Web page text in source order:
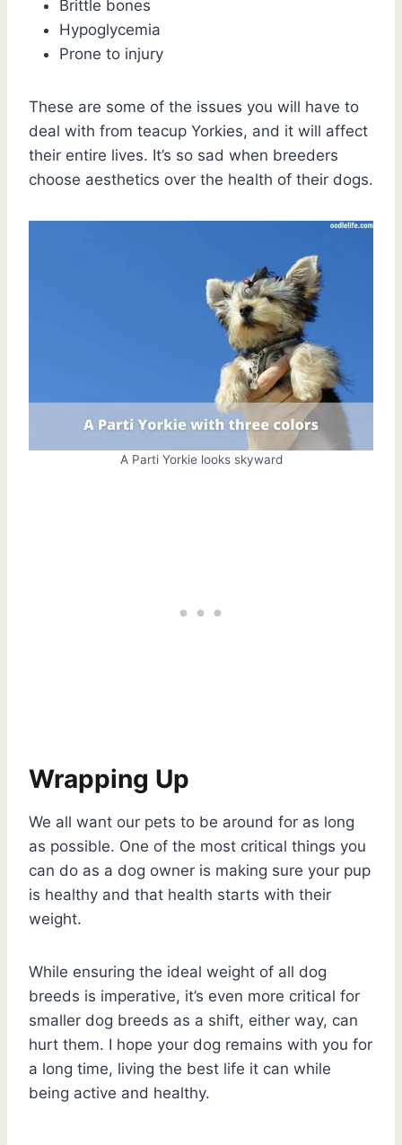
Brittle bones
Hypoglycemia
Prone to injury
These are some of the issues you will have to
deal with from teacup Yorkies, and it will affect
their entire lives. It’s so sad when breeders
choose aesthetics over the health of their dogs.
A Parti Yorkie looks skyward
Wrapping Up
We all want our pets to be around for as long
as possible. One of the most critical things you
can do as a dog owner is making sure your pup
is healthy and that health starts with their
weight.
While ensuring the ideal weight of all dog
breeds is imperative, it’s even more critical for
smaller dog breeds as a shift, either way, can
hurt them. I hope your dog remains with you for
a long time, living the best life it can while
being active and healthy.